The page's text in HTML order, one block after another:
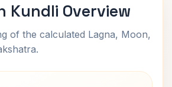
Kundli Overview
of the calculated Lagna, Moon,